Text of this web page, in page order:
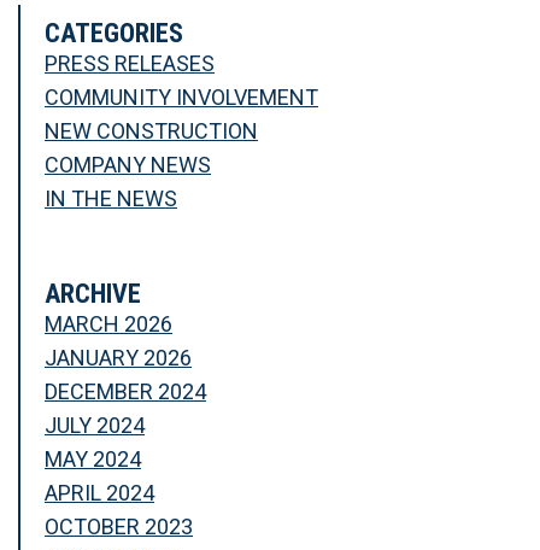
CATEGORIES
PRESS RELEASES
COMMUNITY INVOLVEMENT
NEW CONSTRUCTION
COMPANY NEWS
IN THE NEWS
ARCHIVE
MARCH 2026
JANUARY 2026
DECEMBER 2024
JULY 2024
MAY 2024
APRIL 2024
OCTOBER 2023